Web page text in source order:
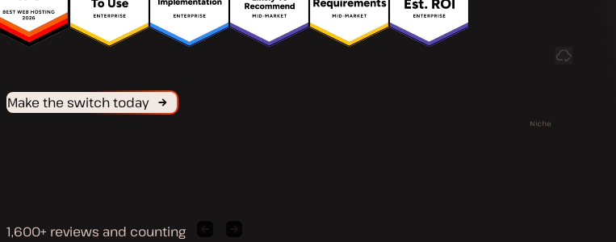
Make the switch today
1,600+ reviews and counting